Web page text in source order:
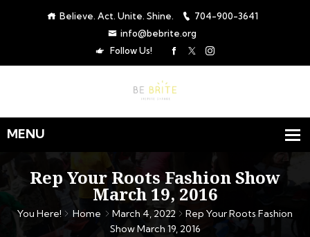
Believe. Act. Unite. Shine.
704-900-3641
info@bebrite.org
Follow Us!
Rep Your Roots Fashion Show
March 19, 2016
You Here! Home March 4, 2022
Rep Your Roots Fashion
Show March 19, 2016